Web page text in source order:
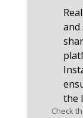
and
the
Check